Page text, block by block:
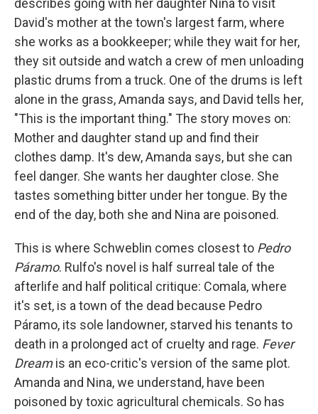
describes going with her daughter Nina to visit
David's mother at the town's largest farm, where
she works as a bookkeeper; while they wait for her,
they sit outside and watch a crew of men unloading
plastic drums from a truck. One of the drums is left
alone in the grass, Amanda says, and David tells her,
"This is the important thing." The story moves on:
Mother and daughter stand up and find their
clothes damp. It's dew, Amanda says, but she can
feel danger. She wants her daughter close. She
tastes something bitter under her tongue. By the
end of the day, both she and Nina are poisoned.
This is where Schweblin comes closest to Pedro
Páramo. Rulfo's novel is half surreal tale of the
afterlife and half political critique: Comala, where
it's set, is a town of the dead because Pedro
Páramo, its sole landowner, starved his tenants to
death in a prolonged act of cruelty and rage. Fever
Dreamis an eco-critic's version of the same plot.
Amanda and Nina, we understand, have been
poisoned by toxic agricultural chemicals. So has